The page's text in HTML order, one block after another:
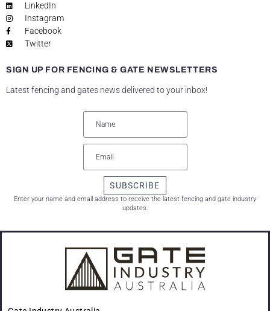
LinkedIn
Instagram
Facebook
Twitter
SIGN UP FOR FENCING & GATE NEWSLETTERS
Latest fencing and gates news delivered to your inbox!
SUBSCRIBE
Enter your name and email address to receive the latest fencing and gate industry
updates.